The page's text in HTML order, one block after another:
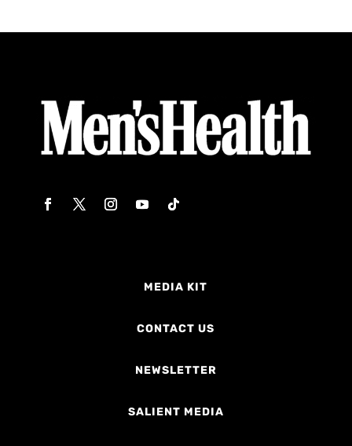
MEDIA KIT
CONTACT US
NEWSLETTER
SALIENT MEDIA